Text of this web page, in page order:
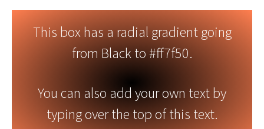
This box has a radial gradient going
from Black to #ff7f50.
You can also add your own text by
typing over the top of this text.